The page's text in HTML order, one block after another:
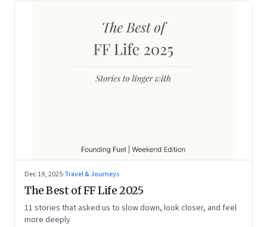
Dec 19, 2025·Travel & Journeys
The Best of FF Life 2025
11 stories that asked us to slow down, look closer, and feel
more deeply